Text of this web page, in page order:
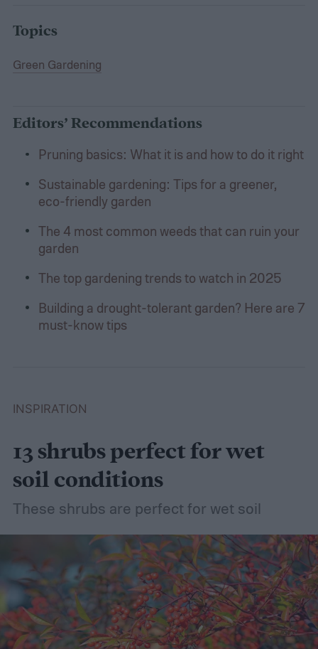
Topics
Green Gardening
Editors’ Recommendations
Pruning basics: What it is and how to do it right
Sustainable gardening: Tips for a greener,
eco-friendly garden
The 4 most common weeds that can ruin your
garden
The top gardening trends to watch in 2025
Building a drought-tolerant garden? Here are 7
must-know tips
INSPIRATION
13 shrubs perfect for wet
soil conditions
These shrubs are perfect for wet soil